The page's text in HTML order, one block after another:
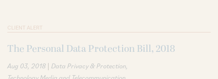
CLIENT ALERT
The Personal Data Protection Bill, 2018
Aug 03, 2018 | Data Privacy & Protection